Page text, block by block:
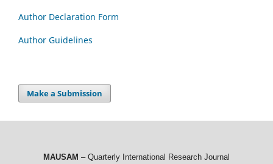
Author Declaration Form
Author Guidelines
Make a Submission
MAUSAM – Quarterly International Research Journal